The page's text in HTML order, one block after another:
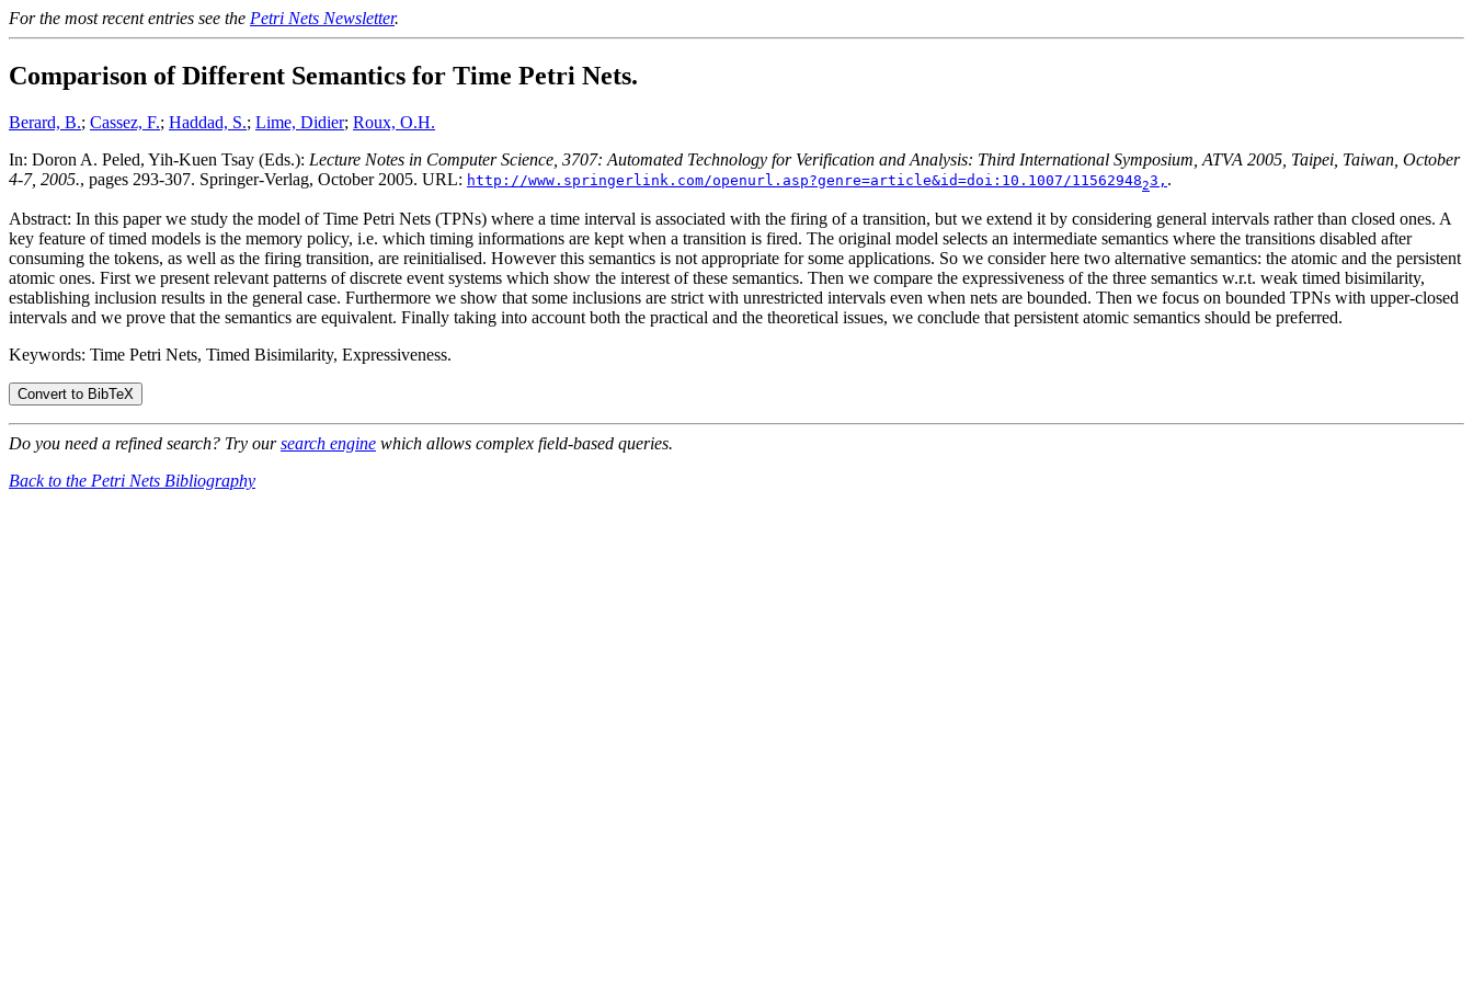
For the most recent entries see the Petri Nets Newsletter.
Comparison of Different Semantics for Time Petri Nets.
Berard, B.; Cassez, F.; Haddad, S.; Lime, Didier; Roux, O.H.
In: Doron A. Peled, Yih-Kuen Tsay (Eds.): Lecture Notes in Computer Science, 3707: Automated Technology for Verification and Analysis: Third International Symposium, ATVA 2005, Taipei, Taiwan, October
4-7, 2005., pages 293-307. Springer-Verlag, October 2005. URL: http://www.springerlink.com/openurl.asp?genre=article&id=doi:10.1007/1156294823, .
Abstract: In this paper we study the model of Time Petri Nets (TPNs) where a time interval is associated with the firing of a transition, but we extend it by considering general intervals rather than closed ones. A
key feature of timed models is the memory policy, i.e. which timing informations are kept when a transition is fired. The original model selects an intermediate semantics where the transitions disabled after
consuming the tokens, as well as the firing transition, are reinitialised. However this semantics is not appropriate for some applications. So we consider here two alternative semantics: the atomic and the persistent
atomic ones. First we present relevant patterns of discrete event systems which show the interest of these semantics. Then we compare the expressiveness of the three semantics w.r.t. weak timed bisimilarity,
establishing inclusion results in the general case. Furthermore we show that some inclusions are strict with unrestricted intervals even when nets are bounded. Then we focus on bounded TPNs with upper-closed
intervals and we prove that the semantics are equivalent. Finally taking into account both the practical and the theoretical issues, we conclude that persistent atomic semantics should be preferred.
Keywords: Time Petri Nets, Timed Bisimilarity, Expressiveness.
Do you need a refined search? Try oursearch engine which allows complex field-based queries.
Back to the Petri Nets Bibliography